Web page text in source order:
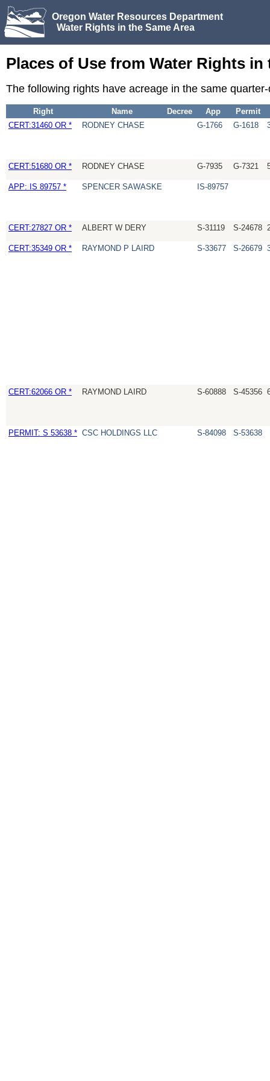
Oregon Water Resources Department
Water Rights in the Same Area
Places of Use from Water Rights in
The following rights have acreage in the same
Right Name Decree App
Permit
CERT:31460 OR *
RODNEY CHASE G-1766 G-1618
CERT:51680 OR * RODNEY CHASE G-7935 G-7321
APP: IS 89757 * SPENCER SAWASKE IS-89757
CERT:27827 OR * ALBERT W DERY S-31119 S-24678
CERT:35349 OR * RAYMOND P LAIRD S-33677 S-26679
CERT:62066 OR * RAYMOND LAIRD S-60888 S-45356
PERMIT: S 53638 * CSC HOLDINGS LLC S-84098 S-53638